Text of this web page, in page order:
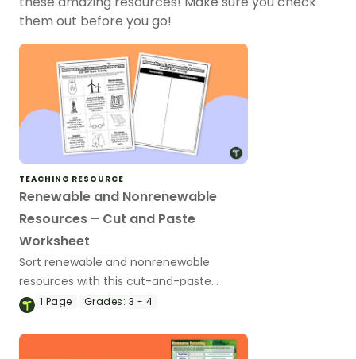
them out before you go!
TEACHING RESOURCE
Renewable and Nonrenewable
Resources – Cut and Paste
Worksheet
Sort renewable and nonrenewable
resources with this cut-and-paste
science worksheet.
1 Page Grades: 3 - 4